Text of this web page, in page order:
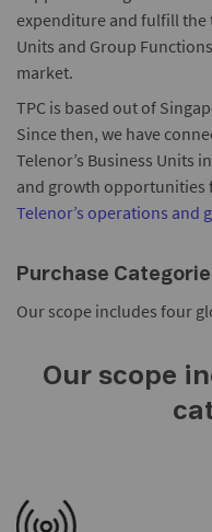
expenditure and fulfill the
Units and Group
market.
TPC is based out of
Since then, we have
Telenor’s Business Units
and growth opportunities
Telenor’s operations and
Purchase
Our scope includes four
Our scope